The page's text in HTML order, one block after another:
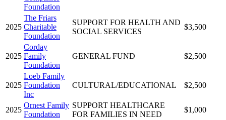
Foundation
2025
The Friars
Charitable
Foundation
SUPPORT FOR HEALTH AND
SOCIAL SERVICES
$3,500
2025
Corday
Family
Foundation
GENERAL FUND $2,500
2025
Loeb Family
Foundation
Inc
CULTURAL/EDUCATIONAL $2,500
2025
Ornest Family
Foundation
SUPPORT HEALTHCARE
FOR FAMILIES IN NEED
$1,000